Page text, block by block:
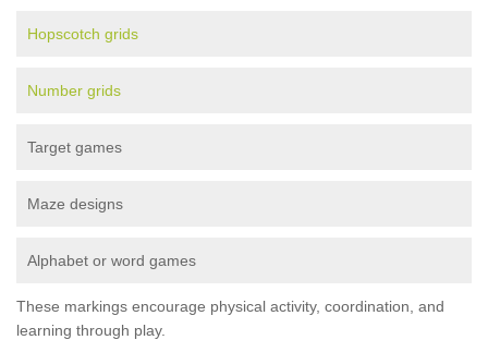
Hopscotch grids
Number grids
Target games
Maze designs
Alphabet or word games
These markings encourage physical activity, coordination, and
learning through play.